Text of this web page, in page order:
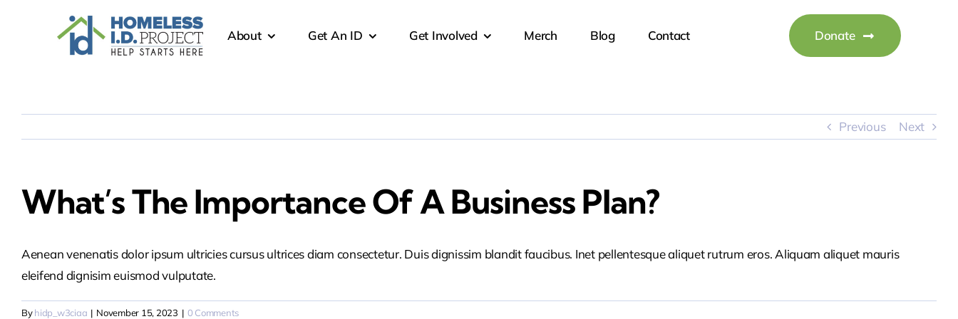
About Get An ID Get Involved Merch Blog Contact Donate
Previous Next
What’s The Importance Of A Business Plan?
Aenean venenatis dolor ipsum ultricies cursus ultrices diam consectetur. Duis dignissim blandit faucibus. Inet pellentesque aliquet rutrum eros. Aliquam aliquet mauris
eleifend dignisim euismod vulputate.
Byhidp_w3ciaa | November 15, 2023 | 0 Comments